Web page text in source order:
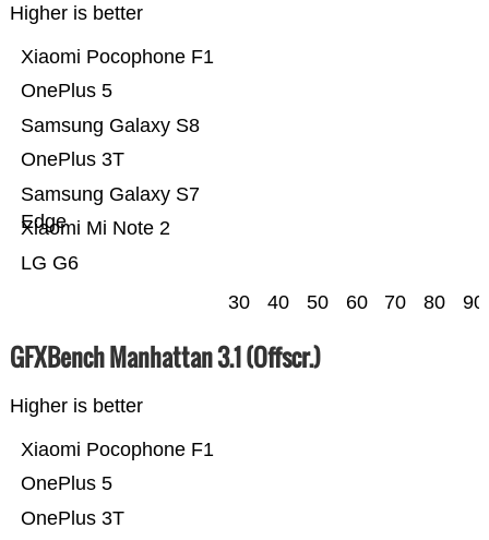
Higher is better
LG G6
Xiaomi Mi Note 2
Samsung Galaxy S7
Edge
OnePlus 3T
Samsung Galaxy S8
OnePlus 5
Xiaomi Pocophone F1
30 40 50 60 70 80 90
GFXBench Manhattan 3.1 (Offscr.)
Higher is better
OnePlus 3T
OnePlus 5
Xiaomi Pocophone F1